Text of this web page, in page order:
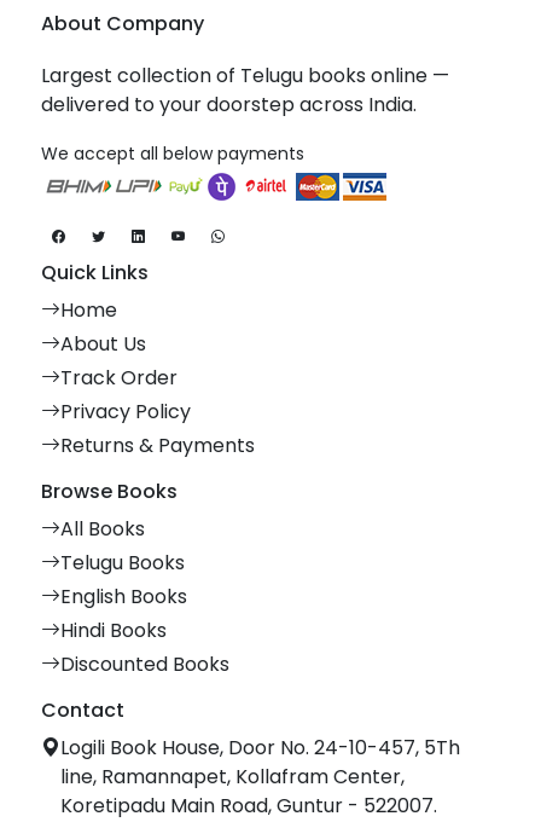
About Company
Largest collection of Telugu books online —
delivered to your doorstep across India.
We accept all below payments
Quick Links
Home
About Us
Track Order
Privacy Policy
Returns & Payments
Browse Books
All Books
Telugu Books
English Books
Hindi Books
Discounted Books
Contact
Logili Book House, Door No. 24-10-457, 5Th
line, Ramannapet, Kollafram Center,
Koretipadu Main Road, Guntur - 522007.